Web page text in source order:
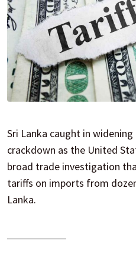
Sri Lanka caught in widening
crackdown as the United
broad trade investigation
tariffs on imports from
Lanka.